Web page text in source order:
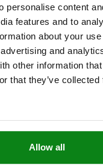
personalise content
features and to
about your
and
other information that
that they’ve
Allow all
05-97016030